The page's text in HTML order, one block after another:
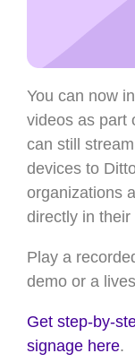
You can now
videos as part
can still
devices to
organizations
directly in
Play a
demo or a
Get step-by-
signage here.